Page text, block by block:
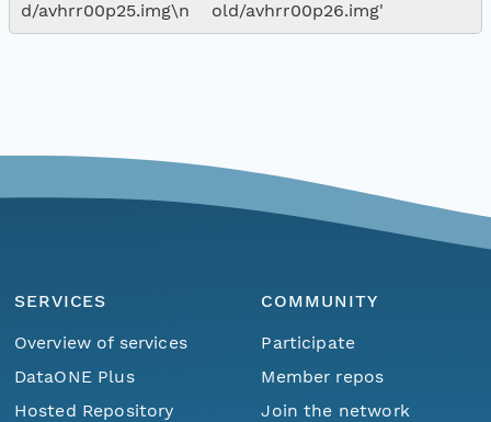
SERVICES
Overview of services
DataONE Plus
Hosted Repository
COMMUNITY
Participate
Member repos
Join the network